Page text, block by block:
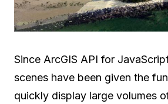
Since ArcGIS API for
scenes have been given the
quickly display large volumes